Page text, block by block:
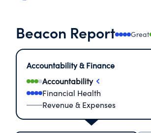
Beacon Report Great
Accountability & Finance
Accountability
Financial Health
Revenue & Expenses